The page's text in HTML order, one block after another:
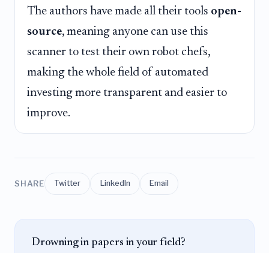
The authors have made all their tools open-
source, meaning anyone can use this
scanner to test their own robot chefs,
making the whole field of automated
investing more transparent and easier to
improve.
SHARE Twitter LinkedIn Email
Drowning in papers in your field?